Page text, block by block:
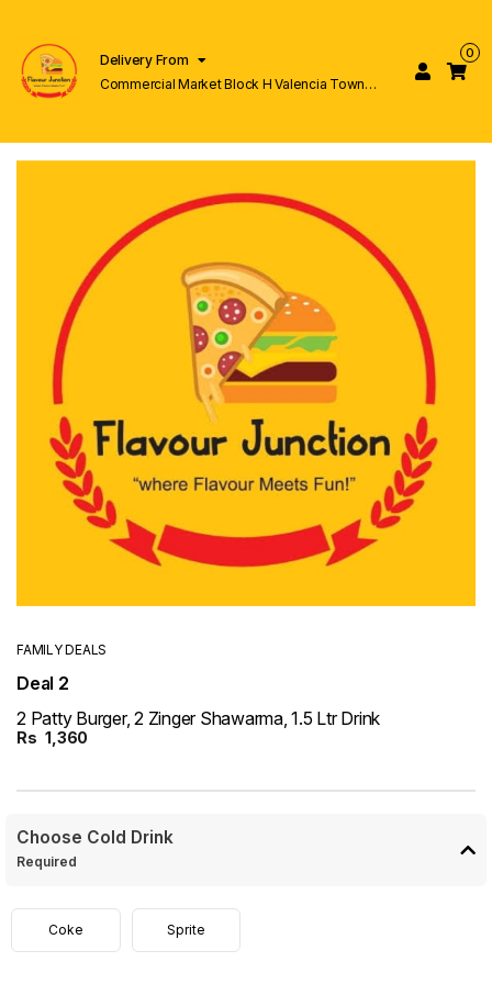
Delivery From
Commercial Market Block H Valencia Town
0
FAMILY DEALS
Deal 2
2 Patty Burger, 2 Zinger Shawarma, 1.5 Ltr Drink
Rs 1,360
Choose Cold Drink
Required
Coke Sprite